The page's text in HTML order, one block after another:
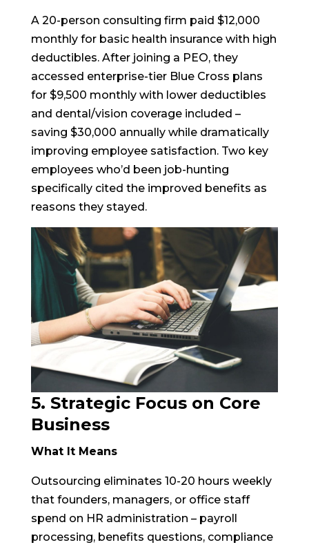
A 20-person consulting firm paid $12,000
monthly for basic health insurance with high
deductibles. After joining a PEO, they
accessed enterprise-tier Blue Cross plans
for $9,500 monthly with lower deductibles
and dental/vision coverage included –
saving $30,000 annually while dramatically
improving employee satisfaction. Two key
employees who’d been job-hunting
specifically cited the improved benefits as
reasons they stayed.
5. Strategic Focus on Core
Business
What It Means
Outsourcing eliminates 10-20 hours weekly
that founders, managers, or office staff
spend on HR administration – payroll
processing, benefits questions, compliance